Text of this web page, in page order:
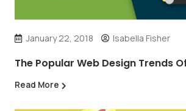
January 22, 2018 Isabella Fisher
The Popular Web Design Trends
Read More